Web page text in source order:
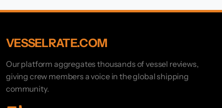
VESSELRATE.COM
Our platform aggregates thousands of vessel reviews,
giving crew members a voice in the global shipping
community.